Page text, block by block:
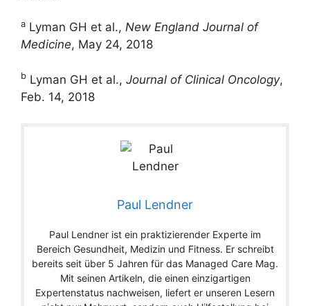
a Lyman GH et al., New England Journal of
Medicine, May 24, 2018
b Lyman GH et al., Journal of Clinical Oncology,
Feb. 14, 2018
Paul Lendner
Paul Lendner ist ein praktizierender Experte im
Bereich Gesundheit, Medizin und Fitness. Er schreibt
bereits seit über 5 Jahren für das Managed Care Mag.
Mit seinen Artikeln, die einen einzigartigen
Expertenstatus nachweisen, liefert er unseren Lesern